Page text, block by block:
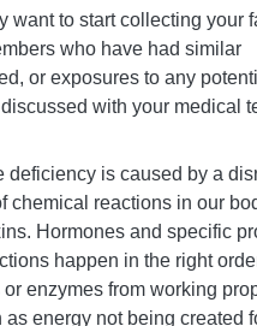
want to start collecting your
who have had similar
or exposures to any
with your medical
deficiency is caused by a
chemical reactions in our
Hormones and specific
happen in the right
enzymes from working
energy not being created